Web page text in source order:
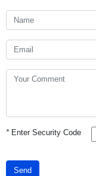
*Enter Security Code
Send